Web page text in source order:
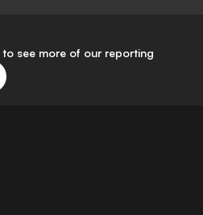
see more of our reporting